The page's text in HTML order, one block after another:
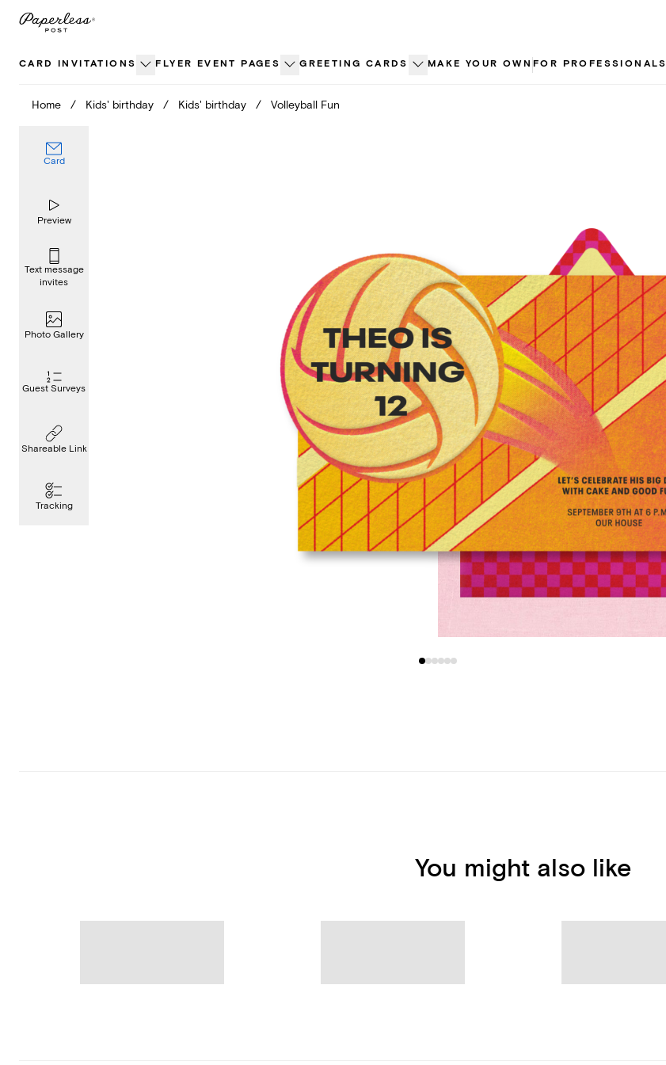
Skip
CARD INVITATIONS FLYER EVENT PAGES GREETING CARDS MAKE YOUR OWN FOR PROFESSIONALS
Home / Kids' birthday / Kids' birthday / Volleyball Fun
Card
Preview
Text message
invites
Photo Gallery
Guest Surveys
Shareable Link
Tracking
You might also like